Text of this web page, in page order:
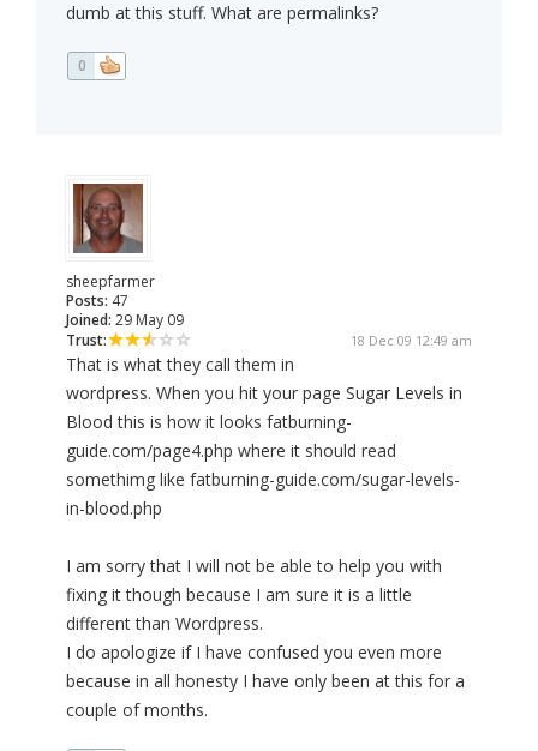
dumb at this stuff. What are permalinks?
0
sheepfarmer
Posts: 47
Joined: 29 May 09
Trust:
18 Dec 09 12:49 am
That is what they call them in
wordpress. When you hit your page Sugar Levels in
Blood this is how it looks fatburning-
guide.com/page4.php where it should read
somethimg like fatburning-guide.com/sugar-levels-
in-blood.php
I am sorry that I will not be able to help you with
fixing it though because I am sure it is a little
different than Wordpress.
I do apologize if I have confused you even more
because in all honesty I have only been at this for a
couple of months.